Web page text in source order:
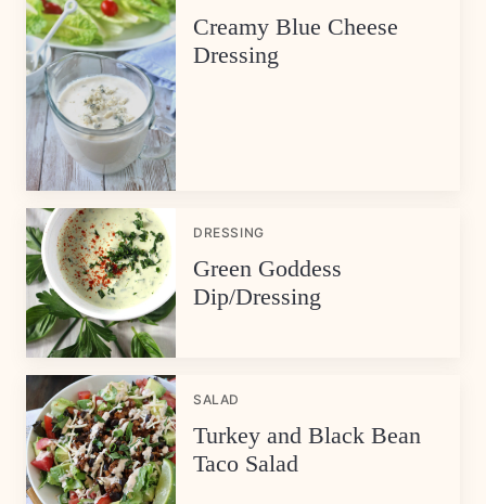
Creamy Blue Cheese
Dressing
DRESSING
Green Goddess
Dip/Dressing
SALAD
Turkey and Black Bean
Taco Salad